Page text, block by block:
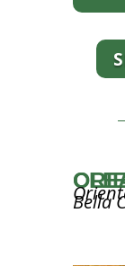
ORIENTAL
Bella